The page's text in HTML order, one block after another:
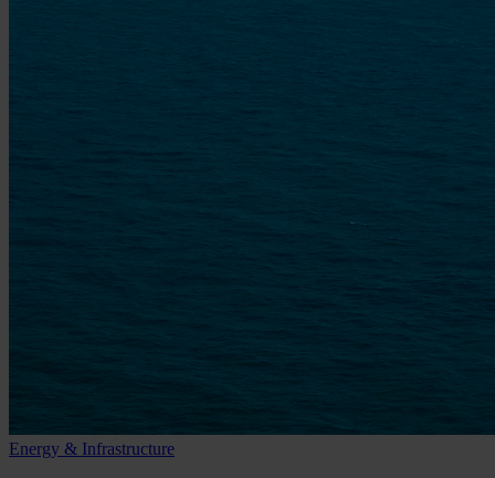
Energy & Infrastructure